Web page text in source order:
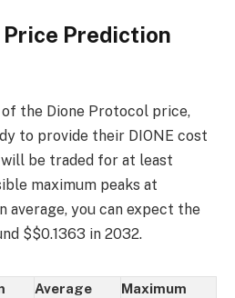
Prediction
the Dione Protocol price,
to provide their DIONE cost
be traded for at least
maximum peaks at
average, you can expect the
$$0.1363 in 2032.
Average
Maximum